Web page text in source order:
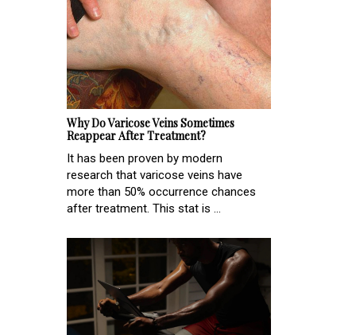
Why Do Varicose Veins Sometimes
Reappear After Treatment?
It has been proven by modern
research that varicose veins have
more than 50% occurrence chances
after treatment. This stat is ...